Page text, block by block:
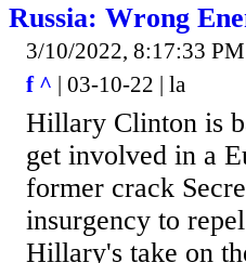
Russia: Wrong
3/10/2022, 8:17:33 PM
f ^ | 03-10-22 | la
Hillary Clinton is
get involved in a
former crack
insurgency to
Hillary's take on